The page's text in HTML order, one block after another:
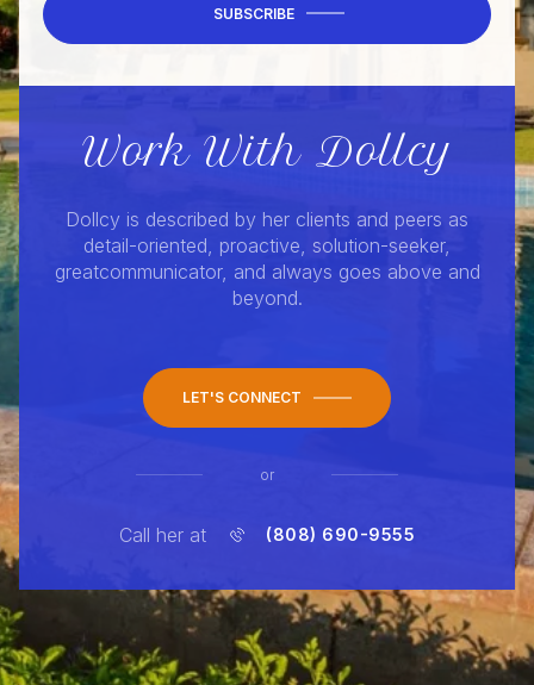
SUBSCRIBE
Work With Dollcy
Dollcy is described by her clients and peers as
detail-oriented, proactive, solution-seeker,
greatcommunicator, and always goes above and
beyond.
LET'S CONNECT
or
Call her at (808) 690-9555